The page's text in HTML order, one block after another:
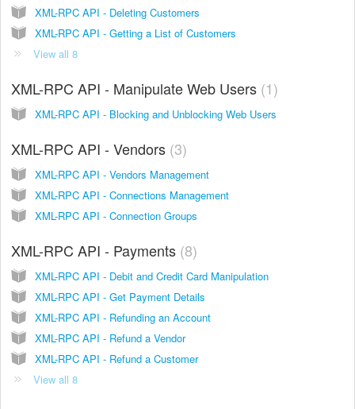
XML-RPC API - Deleting Customers
XML-RPC API - Getting a List of Customers
View all 8
XML-RPC API - Manipulate Web Users 1
XML-RPC API - Blocking and Unblocking Web Users
XML-RPC API - Vendors 3
XML-RPC API - Vendors Management
XML-RPC API - Connections Management
XML-RPC API - Connection Groups
XML-RPC API - Payments 8
XML-RPC API - Debit and Credit Card Manipulation
XML-RPC API - Get Payment Details
XML-RPC API - Refunding an Account
XML-RPC API - Refund a Vendor
XML-RPC API - Refund a Customer
View all 8